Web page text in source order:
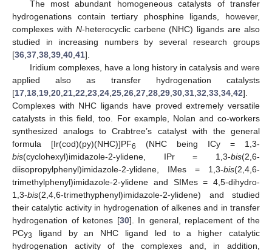
The most abundant homogeneous catalysts of transfer
hydrogenations contain tertiary phosphine ligands, however,
complexes with N-heterocyclic carbene (NHC) ligands are also
studied in increasing numbers by several research groups
[36 37 38 39 40 41].
Iridium complexes, have a long history in catalysis and were
applied also as transfer hydrogenation catalysts
[17 18 19 20 21 22 23 24 25 26 27 28 29 30 31 32 33 34 42].
Complexes with NHC ligands have proved extremely versatile
catalysts in this field, too. For example, Nolan and co-workers
synthesized analogs to Crabtree’s catalyst with the general
formula [Ir(cod)(py)(NHC)]PF6
(NHC being ICy = 1,3-
bis(cyclohexyl)imidazole-2-ylidene, IPr = 1,3-bis(2,6-
diisopropylphenyl)imidazole-2-ylidene, IMes = 1,3-bis(2,4,6-
trimethylphenyl)imidazole-2-ylidene and SIMes = 4,5-dihydro-
1,3-bis(2,4,6-trimethyphenyl)imidazole-2-ylidene) and studied
their catalytic activity in hydrogenation of alkenes and in transfer
hydrogenation of ketones [30]. In general, replacement of the
PCy3
ligand by an NHC ligand led to a higher catalytic
hydrogenation activity of the complexes and, in addition,